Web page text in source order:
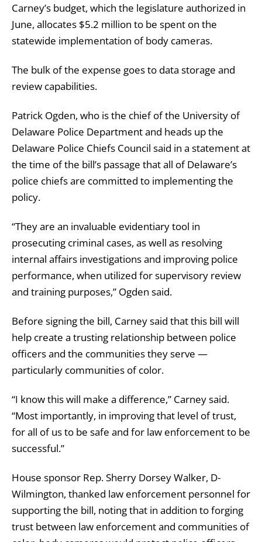
Carney’s budget, which the legislature authorized in
June, allocates $5.2 million to be spent on the
statewide implementation of body cameras.
The bulk of the expense goes to data storage and
review capabilities.
Patrick Ogden, who is the chief of the University of
Delaware Police Department and heads up the
Delaware Police Chiefs Council said in a statement at
the time of the bill’s passage that all of Delaware’s
police chiefs are committed to implementing the
policy.
“They are an invaluable evidentiary tool in
prosecuting criminal cases, as well as resolving
internal affairs investigations and improving police
performance, when utilized for supervisory review
and training purposes,” Ogden said.
Before signing the bill, Carney said that this bill will
help create a trusting relationship between police
officers and the communities they serve —
particularly communities of color.
“I know this will make a difference,” Carney said.
“Most importantly, in improving that level of trust,
for all of us to be safe and for law enforcement to be
successful.”
House sponsor Rep. Sherry Dorsey Walker, D-
Wilmington, thanked law enforcement personnel for
supporting the bill, noting that in addition to forging
trust between law enforcement and communities of